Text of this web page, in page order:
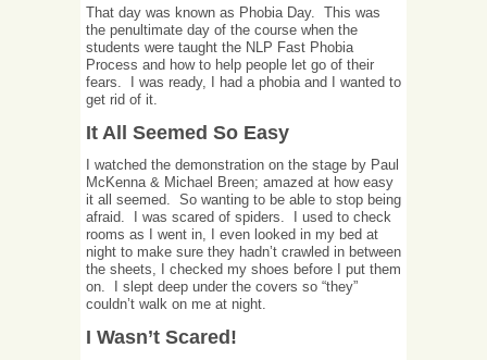
That day was known as Phobia Day. This was
the penultimate day of the course when the
students were taught the NLP Fast Phobia
Process and how to help people let go of their
fears. I was ready, I had a phobia and I wanted to
get rid of it.
It All Seemed So Easy
I watched the demonstration on the stage by Paul
McKenna & Michael Breen; amazed at how easy
it all seemed. So wanting to be able to stop being
afraid. I was scared of spiders. I used to check
rooms as I went in, I even looked in my bed at
night to make sure they hadn’t crawled in between
the sheets, I checked my shoes before I put them
on. I slept deep under the covers so “they”
couldn’t walk on me at night.
I Wasn’t Scared!